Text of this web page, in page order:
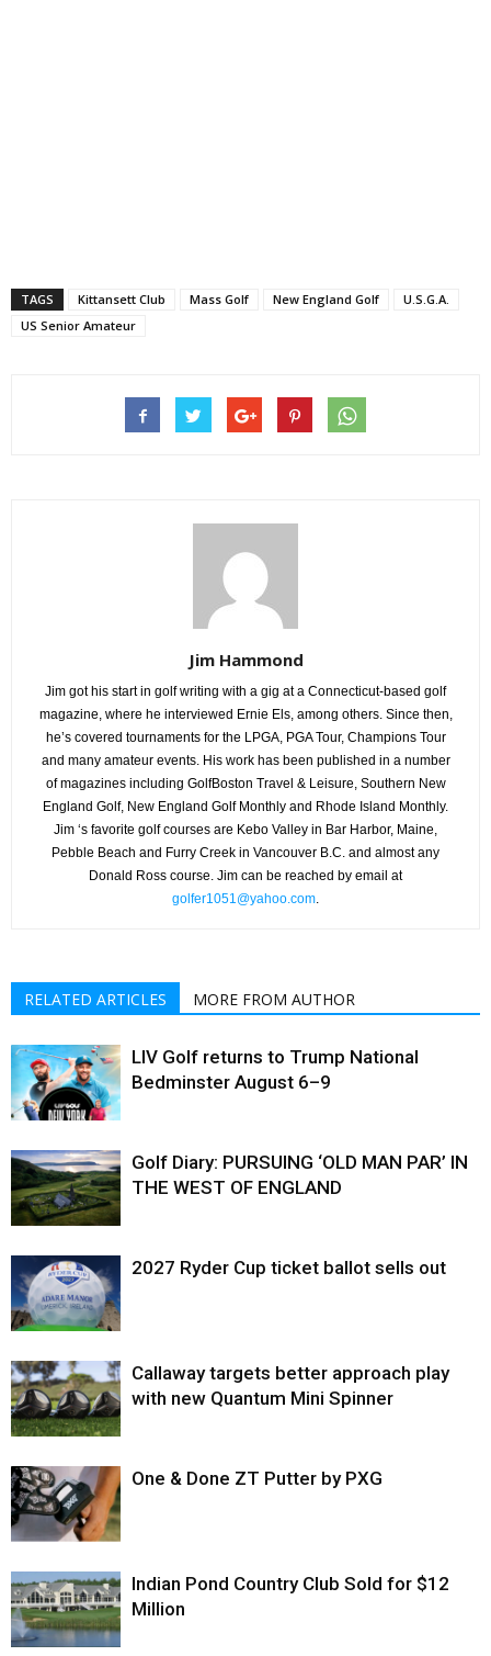
TAGS Kittansett Club Mass Golf New England Golf
U.S.G.A.
US Senior Amateur
Jim Hammond
Jim got his start in golf writing with a gig at a Connecticut-based golf
magazine, where he interviewed Ernie Els, among others. Since then,
he’s covered tournaments for the LPGA, PGA Tour, Champions Tour
and many amateur events. His work has been published in a number
of magazines including GolfBoston Travel & Leisure, Southern New
England Golf, New England Golf Monthly and Rhode Island Monthly.
Jim ‘s favorite golf courses are Kebo Valley in Bar Harbor, Maine,
Pebble Beach and Furry Creek in Vancouver B.C. and almost any
Donald Ross course. Jim can be reached by email at
golfer1051@yahoo.com.
RELATED ARTICLES MORE FROM AUTHOR
LIV Golf returns to Trump National
Bedminster August 6–9
Golf Diary: PURSUING ‘OLD MAN PAR’ IN
THE WEST OF ENGLAND
2027 Ryder Cup ticket ballot sells out
Callaway targets better approach play
with new Quantum Mini Spinner
One & Done ZT Putter by PXG
Indian Pond Country Club Sold for $12
Million